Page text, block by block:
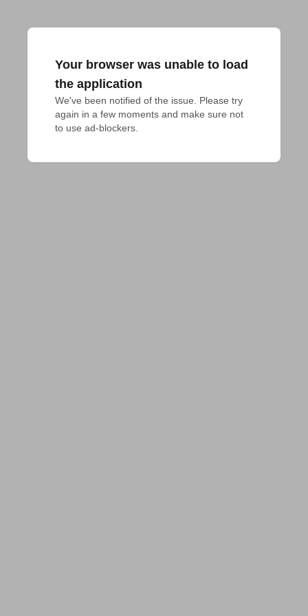
Your browser was unable to load
the application
We've been notified of the issue. Please try
again in a few moments and make sure not
to use ad-blockers.